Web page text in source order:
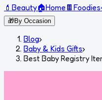
💄 Beauty🏠Home 🍫 Foodies
🎁By Occasion
Blog›
Baby & Kids Gifts›
Best Baby Registry